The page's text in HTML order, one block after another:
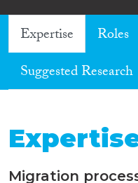
Expertise Roles
Suggested Research
Migration